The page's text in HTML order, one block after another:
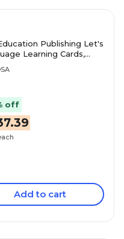
Publishing Let's
Learning Cards,
off
Add to cart